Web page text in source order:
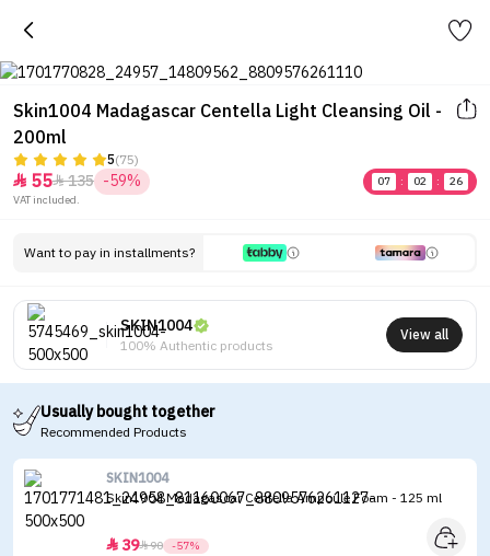
Skin1004 Madagascar Centella Light Cleansing Oil -
200ml
5(75)
 55135 -59% 07 : 02 :
26
VAT included.
Want to pay in installments?
SKIN1004
100% Authentic products
View all
Usually bought together
Recommended Products
SKIN1004
Skin1004 Madagascar Centella Ampoule Foam - 125 ml
 3990 -57%